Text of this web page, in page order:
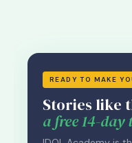
READY TO MAKE
Stories like
a free 14-